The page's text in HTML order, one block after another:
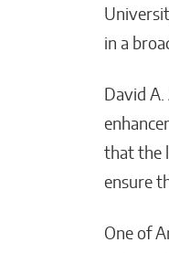
in a
David
that the
ensure
One of